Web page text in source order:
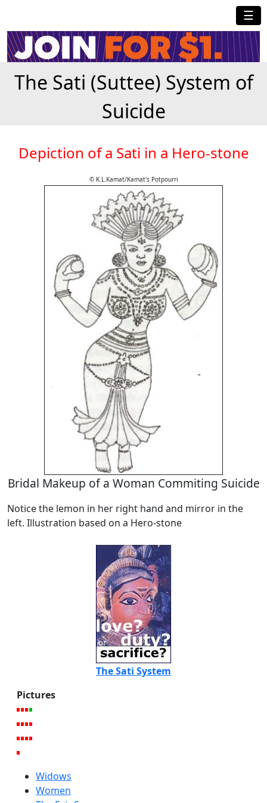
☰
The Sati (Suttee) System of
Suicide
Depiction of a Sati in a Hero-stone
© K.L.Kamat/Kamat's Potpourri
Bridal Makeup of a Woman Commiting Suicide
Notice the lemon in her right hand and mirror in the
left. Illustration based on a Hero-stone
The Sati System
Pictures
Widows
Women